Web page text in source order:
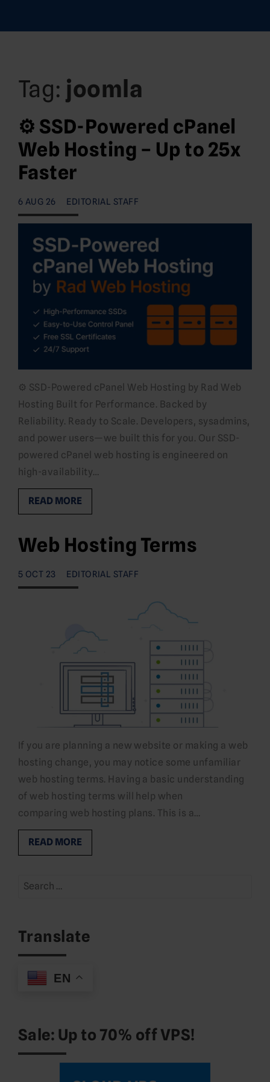
Tag: joomla
⚙️ SSD-Powered cPanel
Web Hosting – Up to 25x
Faster
6 AUG 26 EDITORIAL STAFF
⚙️ SSD-Powered cPanel Web Hosting by Rad Web
Hosting Built for Performance. Backed by
Reliability. Ready to Scale. Developers, sysadmins,
and power users—we built this for you. Our SSD-
powered cPanel web hosting is engineered on
high-availability…
READ MORE
Web Hosting Terms
5 OCT 23 EDITORIAL STAFF
If you are planning a new website or making a web
hosting change, you may notice some unfamiliar
web hosting terms. Having a basic understanding
of web hosting terms will help when
comparing web hosting plans. This is a…
READ MORE
Search
Translate
EN
Sale: Up to 70% off VPS!